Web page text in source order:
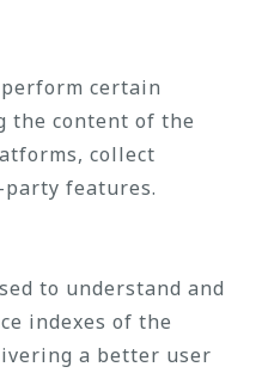
certain
content of the
collect
features.
to understand and
indexes of the
a better user